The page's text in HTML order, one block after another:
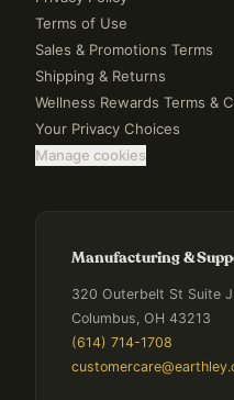
Terms of Use
Sales & Promotions Terms
Shipping & Returns
Wellness Rewards Terms &
Your Privacy Choices
Manage cookies
Manufacturing &
320 Outerbelt St Suite J
Columbus, OH 43213
(614) 714-1708